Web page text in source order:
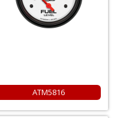
ATM5816